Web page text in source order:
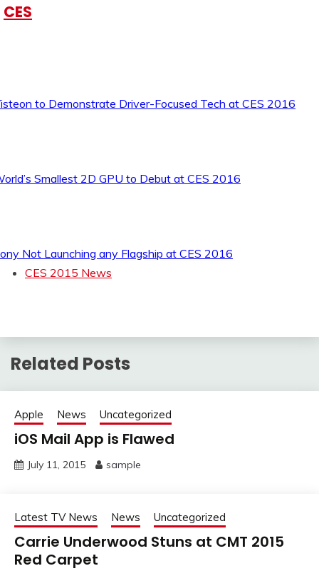
CES
to Demonstrate Driver-Focused Tech at CES 2016
Smallest 2D GPU to Debut at CES 2016
Not Launching any Flagship at CES 2016
CES 2015 News
Related Posts
Apple News Uncategorized
iOS Mail App is Flawed
July 11, 2015 sample
Latest TV News News Uncategorized
Carrie Underwood Stuns at CMT 2015
Red Carpet